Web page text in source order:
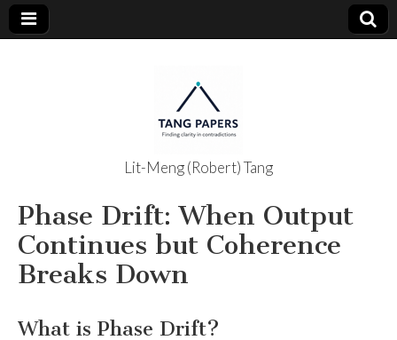
The Tang
Papers
Lit-Meng (Robert) Tang
Phase Drift: When Output
Continues but Coherence
Breaks Down
What is Phase Drift?